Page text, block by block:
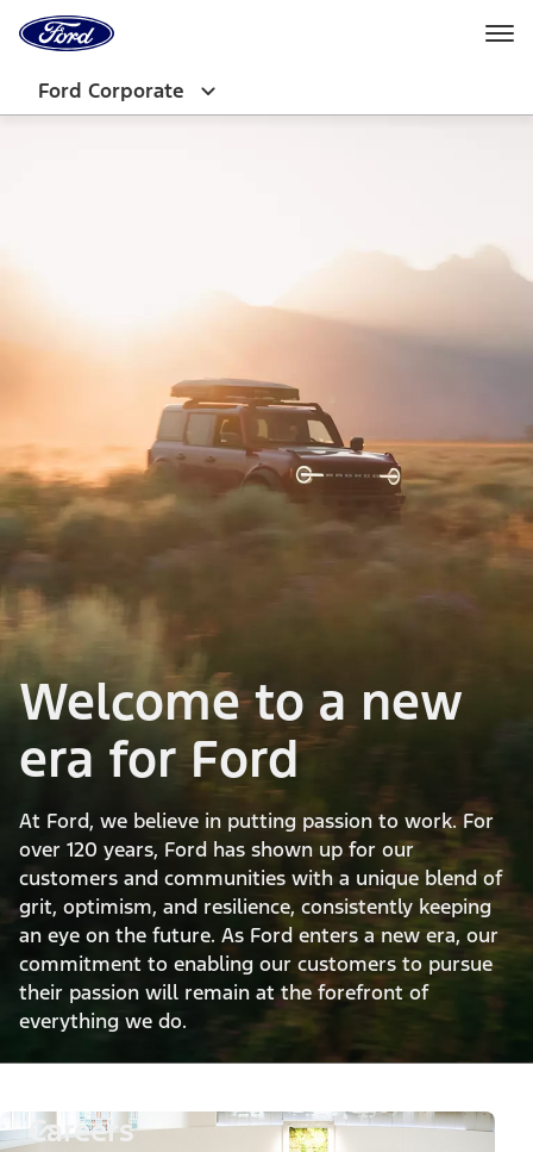
Home
Page
Ford Corporate
Welcome to a new
era for Ford
At Ford, we believe in putting passion to work. For
over 120 years, Ford has shown up for our
customers and communities with a unique blend of
grit, optimism, and resilience, consistently keeping
an eye on the future. As Ford enters a new era, our
commitment to enabling our customers to pursue
their passion will remain at the forefront of
everything we do.
Careers